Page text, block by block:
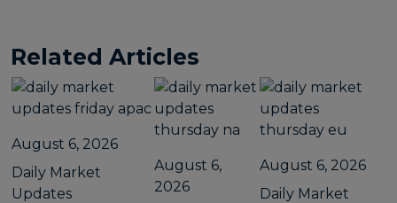
Related Articles
August 6, 2026
Daily Market
Updates
August 6,
2026
August 6, 2026
Daily Market